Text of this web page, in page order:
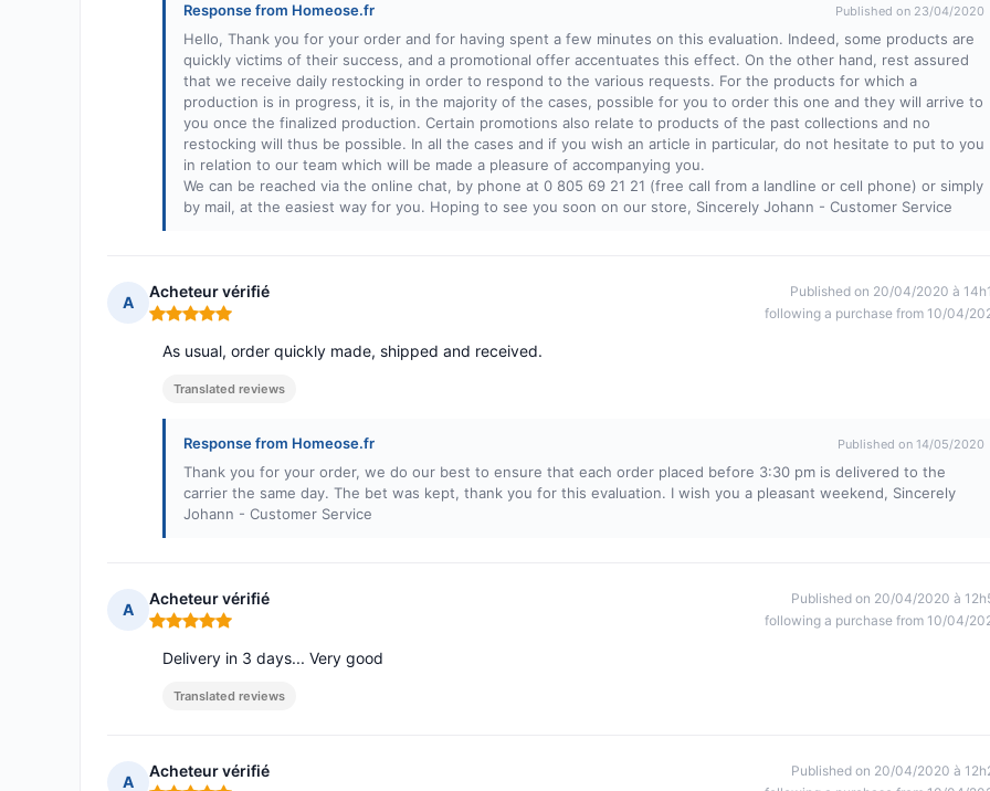
Response from Homeose.fr Published on 23/04/2020
Hello, Thank you for your order and for having spent a few minutes on this evaluation. Indeed, some products are
quickly victims of their success, and a promotional offer accentuates this effect. On the other hand, rest assured
that we receive daily restocking in order to respond to the various requests. For the products for which a
production is in progress, it is, in the majority of the cases, possible for you to order this one and they will arrive to
you once the finalized production. Certain promotions also relate to products of the past collections and no
restocking will thus be possible. In all the cases and if you wish an article in particular, do not hesitate to put to you
in relation to our team which will be made a pleasure of accompanying you.
We can be reached via the online chat, by phone at 0 805 69 21 21 (free call from a landline or cell phone) or simply
by mail, at the easiest way for you. Hoping to see you soon on our store, Sincerely Johann - Customer Service
A
Acheteur vérifié
Rating: 5 out of 5
Published on 20/04/2020 à
following a purchase from 10/04/
As usual, order quickly made, shipped and received.
Translated reviews
Response from Homeose.fr Published on 14/05/2020
Thank you for your order, we do our best to ensure that each order placed before 3:30 pm is delivered to the
carrier the same day. The bet was kept, thank you for this evaluation. I wish you a pleasant weekend, Sincerely
Johann - Customer Service
A
Acheteur vérifié
Rating: 5 out of 5
Published on 20/04/2020 à
following a purchase from 10/04/
Delivery in 3 days... Very good
Translated reviews
A
Acheteur vérifié
Published on 20/04/2020 à